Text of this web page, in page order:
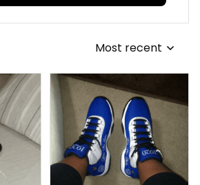
Most recent